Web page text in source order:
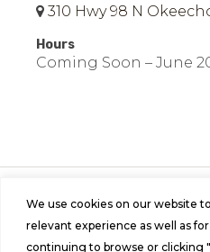
We use cookies on our website
relevant experience as well as
continuing to browse or clicking
310 Hwy 98 N
Hours
Coming Soon – June
Rights Reserved |